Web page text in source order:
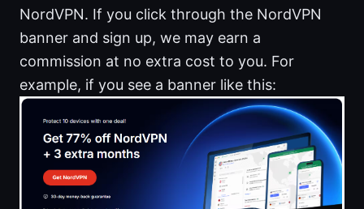
NordVPN. If you click through the NordVPN
banner and sign up, we may earn a
commission at no extra cost to you. For
example, if you see a banner like this: